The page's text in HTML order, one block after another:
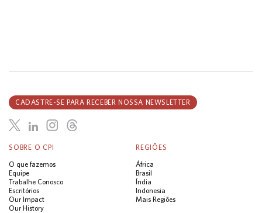
SOBRE O CPI
O que fazemos
Equipe
Trabalhe Conosco
Escritórios
Our Impact
Our History
REGIÕES
África
Brasil
Índia
Indonesia
Mais Regiões
CADASTRE-SE PARA RECEBER NOSSA NEWSLETTER